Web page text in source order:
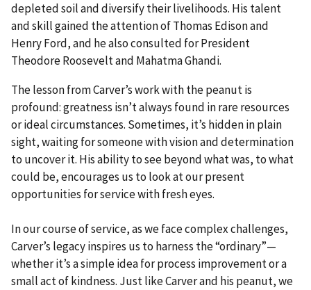
depleted soil and diversify their livelihoods. His talent
and skill gained the attention of Thomas Edison and
Henry Ford, and he also consulted for President
Theodore Roosevelt and Mahatma Ghandi.
The lesson from Carver’s work with the peanut is
profound: greatness isn’t always found in rare resources
or ideal circumstances. Sometimes, it’s hidden in plain
sight, waiting for someone with vision and determination
to uncover it. His ability to see beyond what was, to what
could be, encourages us to look at our present
opportunities for service with fresh eyes.
In our course of service, as we face complex challenges,
Carver’s legacy inspires us to harness the “ordinary”—
whether it’s a simple idea for process improvement or a
small act of kindness. Just like Carver and his peanut, we